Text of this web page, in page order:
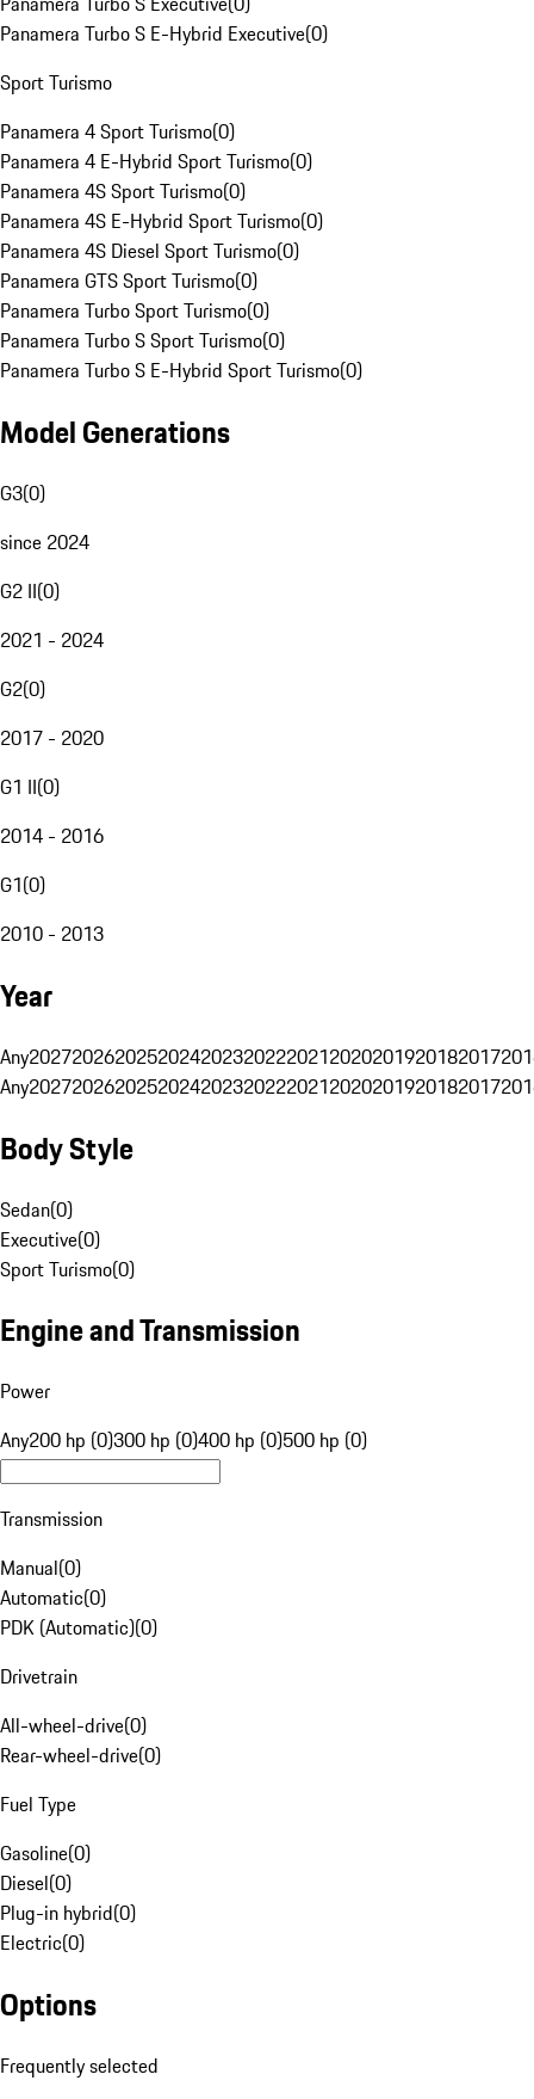
Panamera Turbo S E-Hybrid Executive(0)
Sport Turismo
Panamera 4 Sport Turismo(0)
Panamera 4 E-Hybrid Sport Turismo(0)
Panamera 4S Sport Turismo(0)
Panamera 4S E-Hybrid Sport Turismo(0)
Panamera 4S Diesel Sport Turismo(0)
Panamera GTS Sport Turismo(0)
Panamera Turbo Sport Turismo(0)
Panamera Turbo S Sport Turismo(0)
Panamera Turbo S E-Hybrid Sport Turismo(0)
Model Generations
G3(0)
since 2024
G2 II(0)
2021 - 2024
G2(0)
2017 - 2020
G1 II(0)
2014 - 2016
G1(0)
2010 - 2013
Year
Any20272026202520242023202220212020201920182017
Any20272026202520242023202220212020201920182017
Body Style
Sedan(0)
Executive(0)
Sport Turismo(0)
Engine and Transmission
Power
Any200 hp (0)300 hp (0)400 hp (0)500 hp (0)
Transmission
Manual(0)
Automatic(0)
PDK (Automatic)(0)
Drivetrain
All-wheel-drive(0)
Rear-wheel-drive(0)
Fuel Type
Gasoline(0)
Diesel(0)
Plug-in hybrid(0)
Electric(0)
Options
Frequently selected